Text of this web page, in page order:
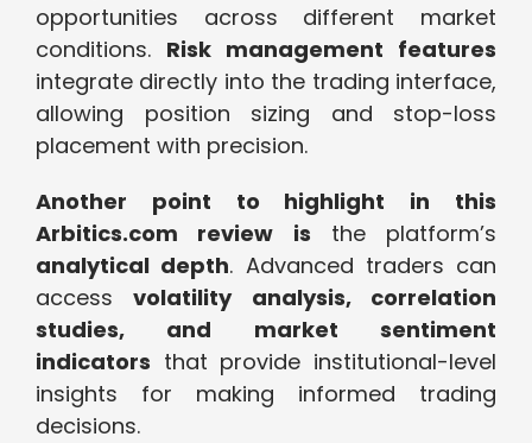
opportunities across different market
conditions. Risk management features
integrate directly into the trading interface,
allowing position sizing and stop-loss
placement with precision.
Another point to highlight in this
Arbitics.com review is the platform’s
analytical depth. Advanced traders can
accessvolatility analysis, correlation
studies, and market sentiment
indicators that provide institutional-level
insights for making informed trading
decisions.